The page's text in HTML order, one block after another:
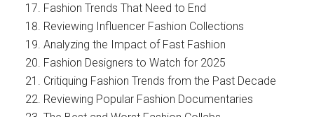
Fashion Trends That Need to End
Reviewing Influencer Fashion Collections
Analyzing the Impact of Fast Fashion
Fashion Designers to Watch for 2025
Critiquing Fashion Trends from the Past Decade
Reviewing Popular Fashion Documentaries